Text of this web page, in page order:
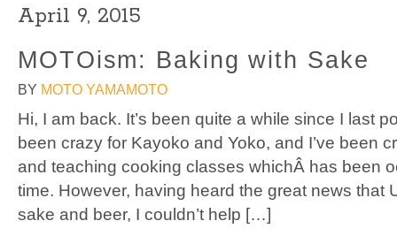
April 9, 2015
MOTOism: Baking with Sake
BY MOTO YAMAMOTO
Hi, I am back. It’s been quite a while since I last
been crazy for Kayoko and Yoko, and I’ve been
and teaching cooking classes whichÂ has been
time. However, having heard the great news that
sake and beer, I couldn’t help […]